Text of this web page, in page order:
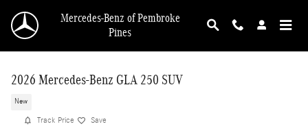
Mercedes-Benz of Pembroke
Pines
2026 Mercedes-Benz GLA 250 SUV
New
Track Price Save